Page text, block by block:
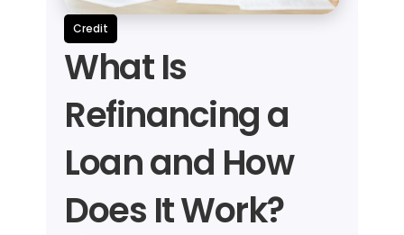
Credit
What Is
Refinancing a
Loan and How
Does It Work?